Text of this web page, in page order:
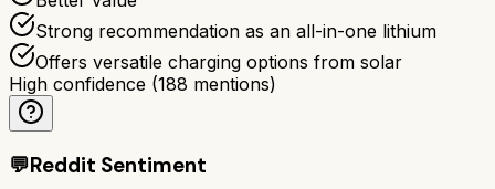
Strong recommendation as an all-in-one lithium
Offers versatile charging options from solar
High confidence (188 mentions)
💬Reddit Sentiment